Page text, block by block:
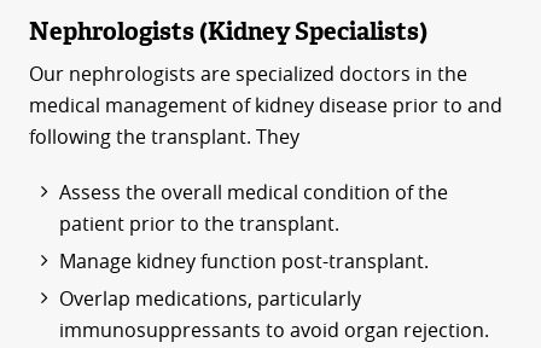
Nephrologists (Kidney Specialists)
Our nephrologists are specialized doctors in the
medical management of kidney disease prior to and
following the transplant. They
Assess the overall medical condition of the
patient prior to the transplant.
Manage kidney function post-transplant.
Overlap medications, particularly
immunosuppressants to avoid organ rejection.